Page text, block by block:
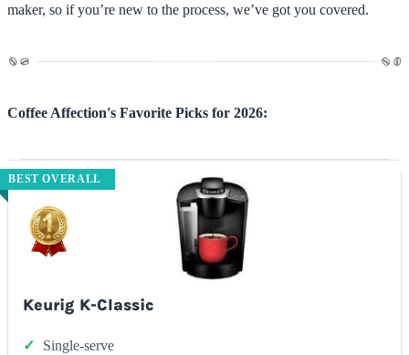
maker, so if you’re new to the process, we’ve got you covered.
Coffee Affection's Favorite Picks for 2026:
BEST OVERALL
Keurig K-Classic
Single-serve